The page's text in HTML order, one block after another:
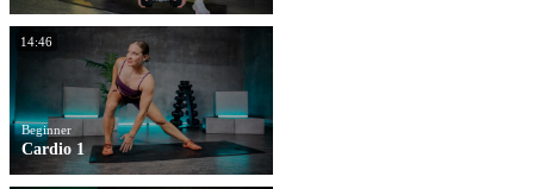
14:46
Beginner
Cardio 1